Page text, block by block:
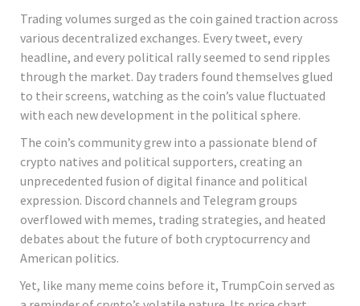
Trading volumes surged as the coin gained traction across
various decentralized exchanges. Every tweet, every
headline, and every political rally seemed to send ripples
through the market. Day traders found themselves glued
to their screens, watching as the coin’s value fluctuated
with each new development in the political sphere.
The coin’s community grew into a passionate blend of
crypto natives and political supporters, creating an
unprecedented fusion of digital finance and political
expression. Discord channels and Telegram groups
overflowed with memes, trading strategies, and heated
debates about the future of both cryptocurrency and
American politics.
Yet, like many meme coins before it, TrumpCoin served as